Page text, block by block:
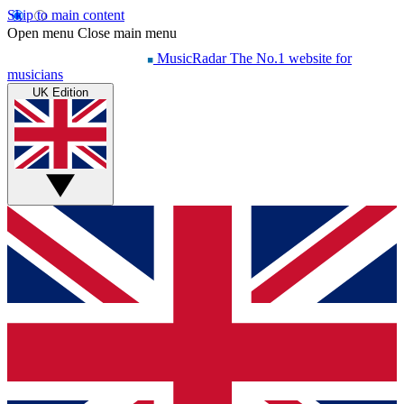
Skip to main content
Open menu Close main menu
MusicRadar The No.1 website for
musicians
UK Edition